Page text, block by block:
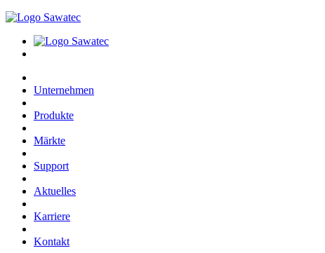
Unternehmen
Produkte
Märkte
Support
Aktuelles
Karriere
Kontakt